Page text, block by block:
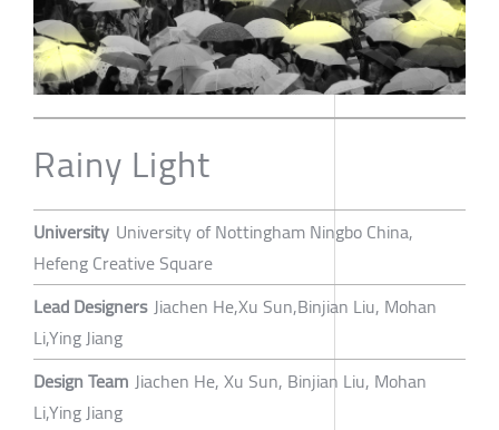
Rainy Light
University University of Nottingham Ningbo China,
Hefeng Creative Square
Lead Designers Jiachen He,Xu Sun,Binjian Liu, Mohan
Li,Ying Jiang
Design Team Jiachen He, Xu Sun, Binjian Liu, Mohan
Li,Ying Jiang